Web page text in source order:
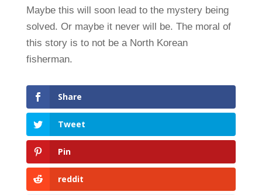
Maybe this will soon lead to the mystery being
solved. Or maybe it never will be. The moral of
this story is to not be a North Korean
fisherman.
Share
Tweet
Pin
reddit